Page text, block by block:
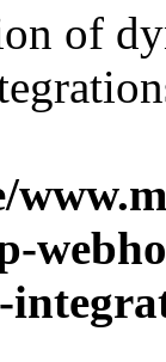
of